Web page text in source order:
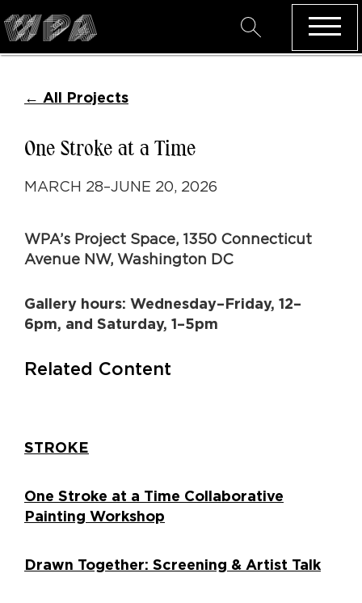
← All Projects
One Stroke at a Time
MARCH 28–JUNE 20, 2026
WPA’s Project Space, 1350 Connecticut
Avenue NW, Washington DC
Gallery hours: Wednesday–Friday, 12–
6pm, and Saturday, 1–5pm
Related Content
STROKE
One Stroke at a Time Collaborative
Painting Workshop
Drawn Together: Screening & Artist Talk